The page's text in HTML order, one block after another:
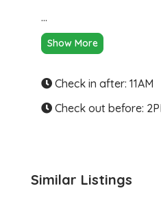
...
Show More
Check in after: 11AM
Check out before:
Similar Listings